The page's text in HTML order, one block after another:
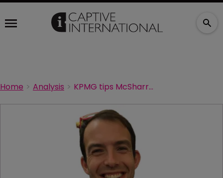
Home Analysis KPMG tips McSharry-Downie for Cayman director post